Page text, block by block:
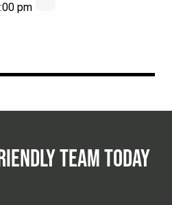
pm
TEAM TODAY